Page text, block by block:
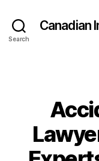
Search
Canadian